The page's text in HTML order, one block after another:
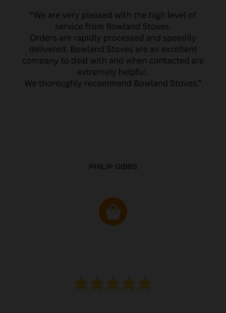
PHILIP GIBBS